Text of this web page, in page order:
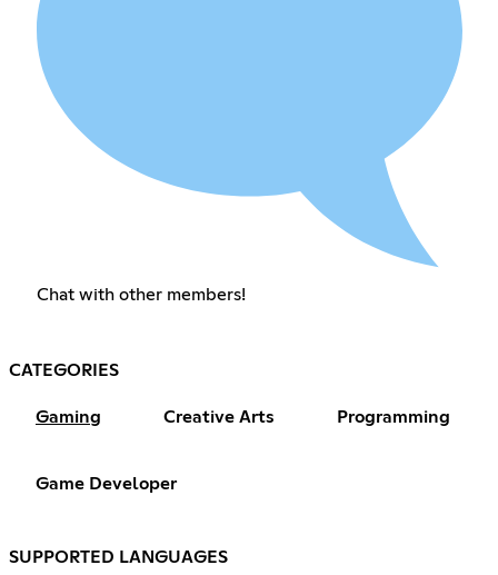
Chat with other members!
CATEGORIES
Gaming Creative Arts Programming
Game Developer
SUPPORTED LANGUAGES